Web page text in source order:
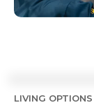
LIVING OPTIONS